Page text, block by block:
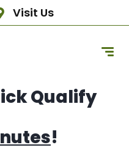
Visit Us
Qualify
!